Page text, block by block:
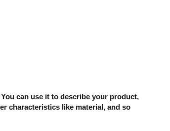
can use it to describe your product,
characteristics like material, and so